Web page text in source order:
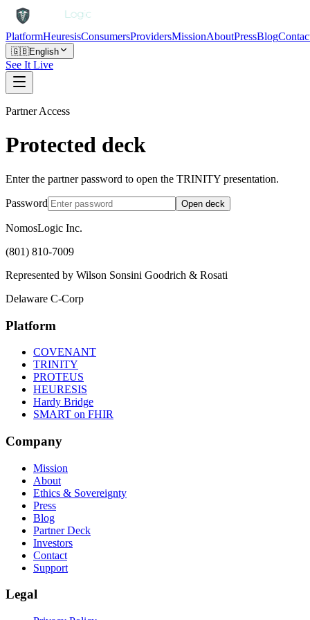
PlatformHeuresisConsumersProvidersMissionAboutPressBlog
🇬🇧English
See It Live
Partner Access
Protected deck
Enter the partner password to open the TRINITY presentation.
Password Open deck
NomosLogic Inc.
(801) 810-7009
Represented by Wilson Sonsini Goodrich & Rosati
Delaware C-Corp
Platform
COVENANT
TRINITY
PROTEUS
HEURESIS
Hardy Bridge
SMART on FHIR
Company
Mission
About
Ethics & Sovereignty
Press
Blog
Partner Deck
Investors
Contact
Support
Legal